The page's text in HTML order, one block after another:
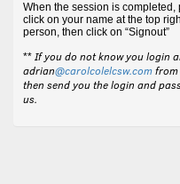
When the session is completed,
click on your name at the top
person, then click on “Signout”
** If you do not know you login
adrian@carolcolelcsw.comfrom
then send you the login and
us.